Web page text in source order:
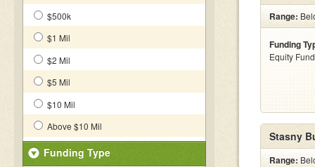
$500k
$1 Mil
$2 Mil
$5 Mil
$10 Mil
Above $10 Mil
Funding Type
Range:
Funding
Equity
Stasny
Range: